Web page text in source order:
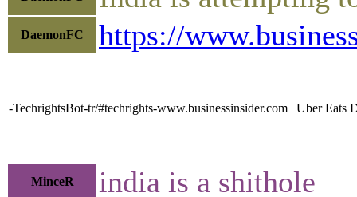
DaemonFC https://
-TechrightsBot-tr/#techrights-www.businessinsider.com | Uber
MinceR india is a shithole